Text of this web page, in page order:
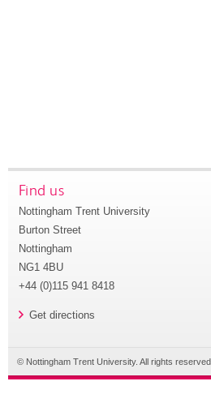
Find us
Nottingham Trent University
Burton Street
Nottingham
NG1 4BU
+44 (0)115 941 8418
Get directions
© Nottingham Trent University. All rights reserved.